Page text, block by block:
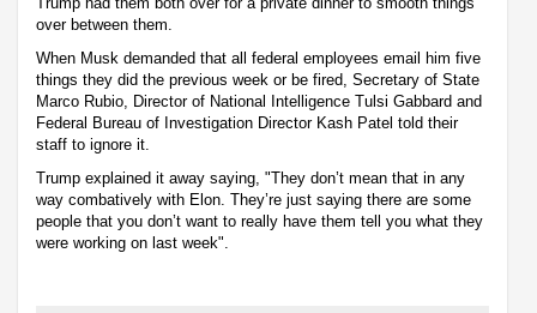
over between them.
When Musk demanded that all federal employees email him five
things they did the previous week or be fired, Secretary of State
Marco Rubio, Director of National Intelligence Tulsi Gabbard and
Federal Bureau of Investigation Director Kash Patel told their
staff to ignore it.
Trump explained it away saying, "They don’t mean that in any
way combatively with Elon. They’re just saying there are some
people that you don’t want to really have them tell you what they
were working on last week".